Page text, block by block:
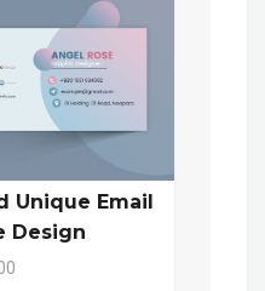
Unique Email
Design